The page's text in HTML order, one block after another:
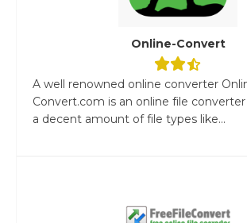
Online-Convert
A well renowned online converter
Convert.com is an online file
a decent amount of file types like...